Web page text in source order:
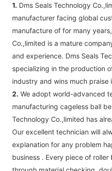
1. Dms Seals Technology
manufacturer facing global
manufacture of for many
Co.,limited is a mature
and experience. Dms Seals
specializing in the production
industry and wins much praise
2. We adopt world-advanced
manufacturing cageless ball
Technology Co.,limited has
Our excellent technician will
explanation for any problem
business . Every piece of